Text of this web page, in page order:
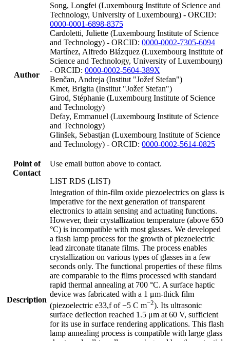
Author
Song, Longfei (Luxembourg Institute of Science and
Technology, University of Luxembourg) - ORCID:
0000-0001-6898-8375
Cardoletti, Juliette (Luxembourg Institute of Science
and Technology) - ORCID: 0000-0002-7305-6094
Martínez, Alfredo Blázquez (Luxembourg Institute of
Science and Technology, University of Luxembourg)
- ORCID: 0000-0002-5604-389X
Benčan, Andreja (Institut "Jožef Stefan")
Kmet, Brigita (Institut "Jožef Stefan")
Girod, Stéphanie (Luxembourg Institute of Science
and Technology)
Defay, Emmanuel (Luxembourg Institute of Science
and Technology)
Glinšek, Sebastjan (Luxembourg Institute of Science
and Technology) - ORCID: 0000-0002-5614-0825
Point of
Contact
Use email button above to contact.
LIST RDS (LIST)
Description
Integration of thin-film oxide piezoelectrics on glass is
imperative for the next generation of transparent
electronics to attain sensing and actuating functions.
However, their crystallization temperature (above 650
°C) is incompatible with most glasses. We developed
a flash lamp process for the growth of piezoelectric
lead zirconate titanate films. The process enables
crystallization on various types of glasses in a few
seconds only. The functional properties of these films
are comparable to the films processed with standard
rapid thermal annealing at 700 °C. A surface haptic
device was fabricated with a 1 μm-thick film
(piezoelectric e33,f of −5 C m−2). Its ultrasonic
surface deflection reached 1.5 μm at 60 V, sufficient
for its use in surface rendering applications. This flash
lamp annealing process is compatible with large glass